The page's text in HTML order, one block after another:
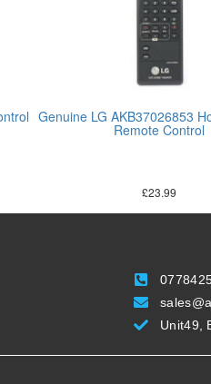
Genuine LG AKB37026853
Remote Control
£23.99
Unit49,